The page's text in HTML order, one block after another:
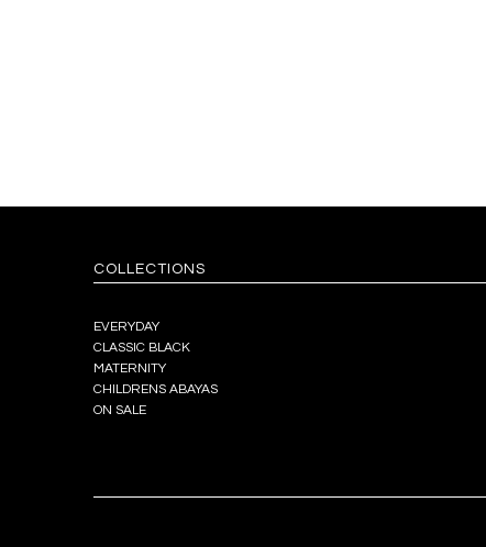
COLLECTIONS
EVERYDAY
CLASSIC BLACK
MATERNITY
CHILDRENS ABAYAS
ON SALE